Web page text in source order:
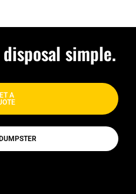
simple.
A